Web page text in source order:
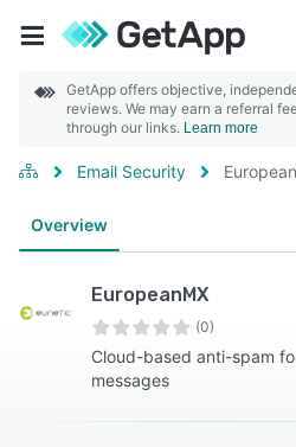
GetApp offers objective,
reviews. We may earn a referral
through our links. Learn more
Email Security
Overview
EuropeanMX
(0)
Cloud-based anti-spam
messages